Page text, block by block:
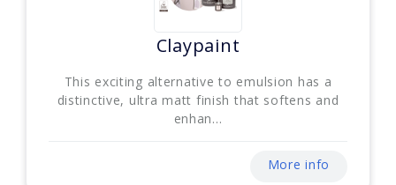
Claypaint
This exciting alternative to emulsion has a
distinctive, ultra matt finish that softens and
enhan...
More info